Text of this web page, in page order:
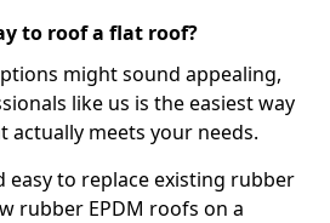
to roof a flat roof?
might sound appealing,
like us is the easiest way
meets your needs.
easy to replace existing rubber
rubber EPDM roofs on a